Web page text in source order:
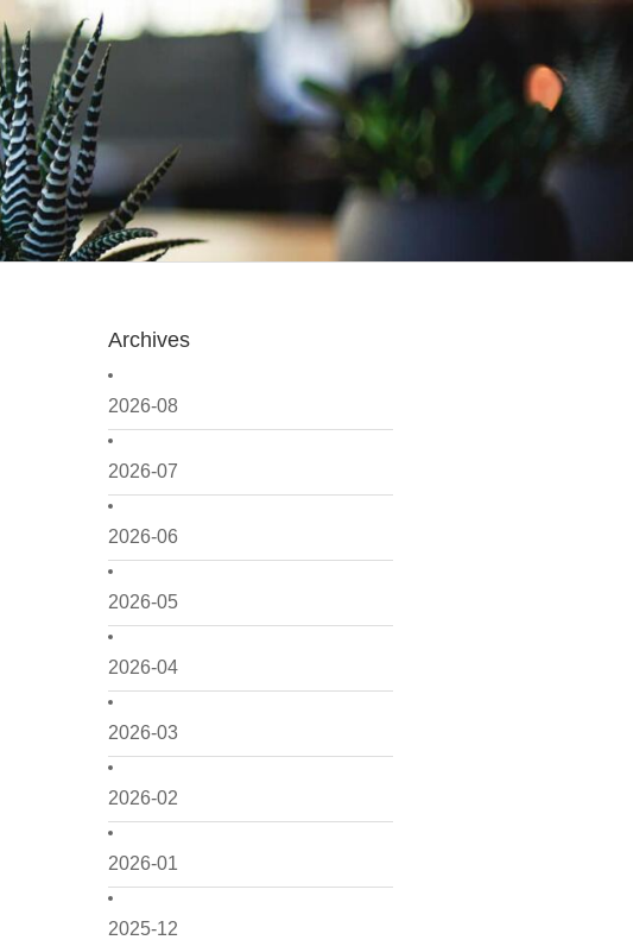
Archives
2026-08
2026-07
2026-06
2026-05
2026-04
2026-03
2026-02
2026-01
2025-12